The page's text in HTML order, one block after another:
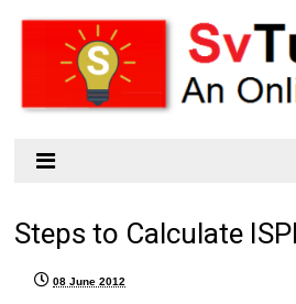
Steps to Calculate
08 June 2012